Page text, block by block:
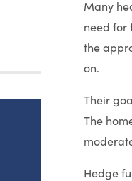
Many
need for
the
on.
Their
The
Hedge